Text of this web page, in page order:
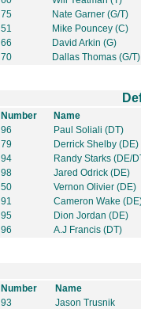
75
Nate Garner (G/T)
51
Mike Pouncey (C)
66
David Arkin (G)
70
Dallas Thomas (G/T)
Number
Name
96
Paul Soliali (DT)
79
Derrick Shelby (DE)
94
Randy Starks (DE/
98
Jared Odrick (DE)
50
Vernon Olivier (DE)
91
Cameron Wake
95
Dion Jordan (DE)
96
A.J Francis (DT)
Number
Name
93
Jason Trusnik